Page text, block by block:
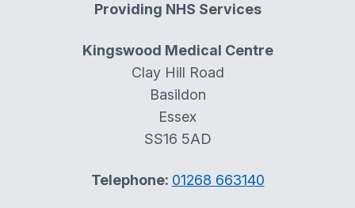
Providing NHS Services
Kingswood Medical Centre
Clay Hill Road
Basildon
Essex
SS16 5AD
Telephone: 01268 663140